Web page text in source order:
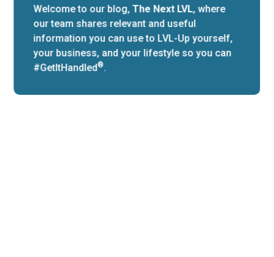
Welcome to our blog,The Next LVL, where
our team shares relevant and useful
information you can use to LVL-Up yourself,
your business, and your lifestyle so you can
#GetItHandled®.